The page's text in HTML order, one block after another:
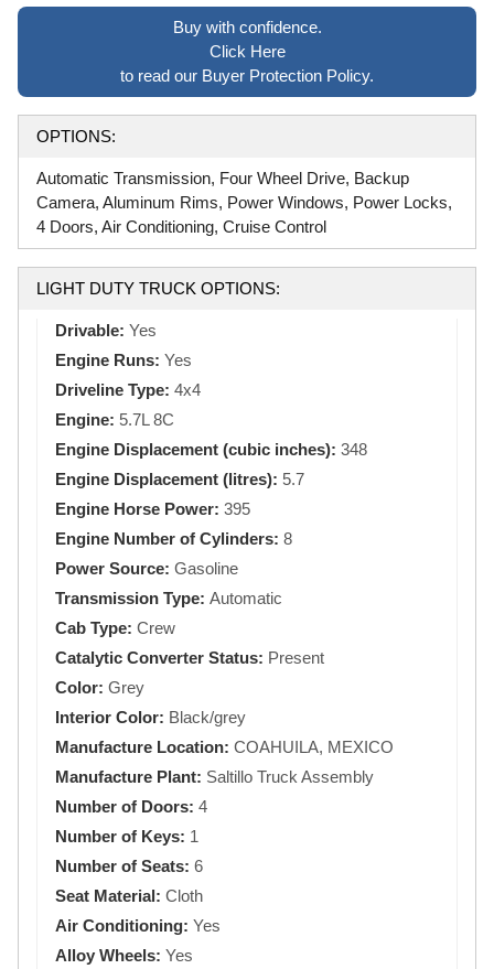
Buy with confidence.
Click Here
to read our Buyer Protection Policy.
OPTIONS:
Automatic Transmission, Four Wheel Drive, Backup
Camera, Aluminum Rims, Power Windows, Power Locks,
4 Doors, Air Conditioning, Cruise Control
LIGHT DUTY TRUCK OPTIONS:
Drivable: Yes
Engine Runs: Yes
Driveline Type: 4x4
Engine: 5.7L 8C
Engine Displacement (cubic inches): 348
Engine Displacement (litres): 5.7
Engine Horse Power: 395
Engine Number of Cylinders: 8
Power Source: Gasoline
Transmission Type: Automatic
Cab Type: Crew
Catalytic Converter Status: Present
Color: Grey
Interior Color: Black/grey
Manufacture Location: COAHUILA, MEXICO
Manufacture Plant: Saltillo Truck Assembly
Number of Doors: 4
Number of Keys: 1
Number of Seats: 6
Seat Material: Cloth
Air Conditioning: Yes
Alloy Wheels: Yes